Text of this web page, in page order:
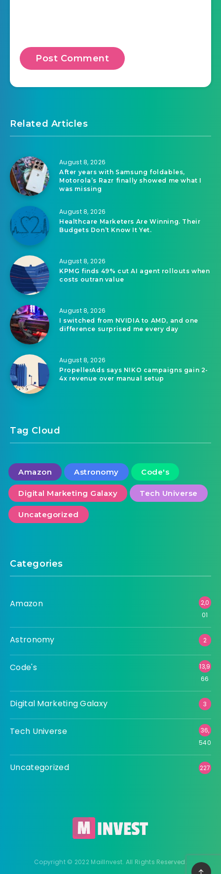
Related Articles
August 8, 2026
After years with Samsung foldables,
Motorola’s Razr finally showed me what I
was missing
August 8, 2026
Healthcare Marketers Are Winning. Their
Budgets Don’t Know It Yet.
August 8, 2026
KPMG finds 49% cut AI agent rollouts when
costs outran value
August 8, 2026
I switched from NVIDIA to AMD, and one
difference surprised me every day
August 8, 2026
PropellerAds says NIKO campaigns gain 2-
4x revenue over manual setup
Tag Cloud
Amazon Astronomy Code's
Digital Marketing Galaxy Tech Universe
Uncategorized
Categories
Amazon
2,0
01
Astronomy 2
Code's
13,9
66
Digital Marketing Galaxy 3
Tech Universe
36,
540
Uncategorized 227
Copyright © 2022 MailInvest. All Rights Reserved.